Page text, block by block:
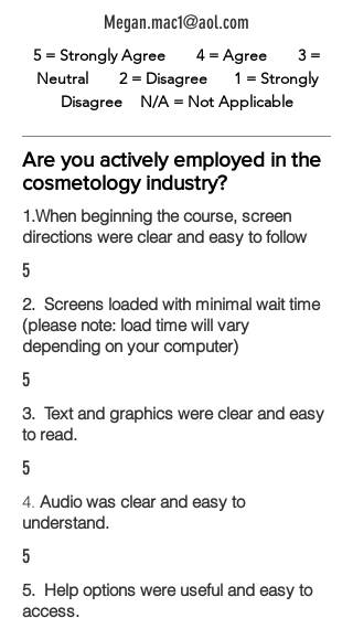
Megan.mac1@aol.com
5 = Strongly Agree 4 = Agree 3 =
Neutral 2 = Disagree 1 = Strongly
Disagree N/A = Not Applicable
Are you actively employed in the
cosmetology industry?
1.When beginning the course, screen
directions were clear and easy to follow
5
2. Screens loaded with minimal wait time
(please note: load time will vary
depending on your computer)
5
3. Text and graphics were clear and easy
to read.
5
4. Audio was clear and easy to
understand.
5
5. Help options were useful and easy to
access.